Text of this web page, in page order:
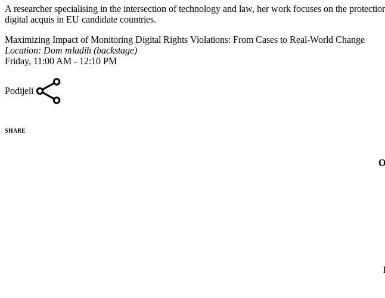
A researcher specialising in the intersection of technology and law, her work focuses on the
digital acquis in EU candidate countries.
Maximizing Impact of Monitoring Digital Rights Violations: From Cases to Real-World Change
Location: Dom mladih (backstage)
Friday, 11:00 AM - 12:10 PM
Podijeli
SHARE